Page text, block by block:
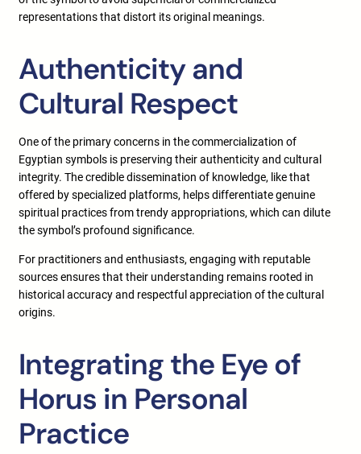
representations that distort its original meanings.
Authenticity and
Cultural Respect
One of the primary concerns in the commercialization of
Egyptian symbols is preserving their authenticity and cultural
integrity. The credible dissemination of knowledge, like that
offered by specialized platforms, helps differentiate genuine
spiritual practices from trendy appropriations, which can dilute
the symbol’s profound significance.
For practitioners and enthusiasts, engaging with reputable
sources ensures that their understanding remains rooted in
historical accuracy and respectful appreciation of the cultural
origins.
Integrating the Eye of
Horus in Personal
Practice